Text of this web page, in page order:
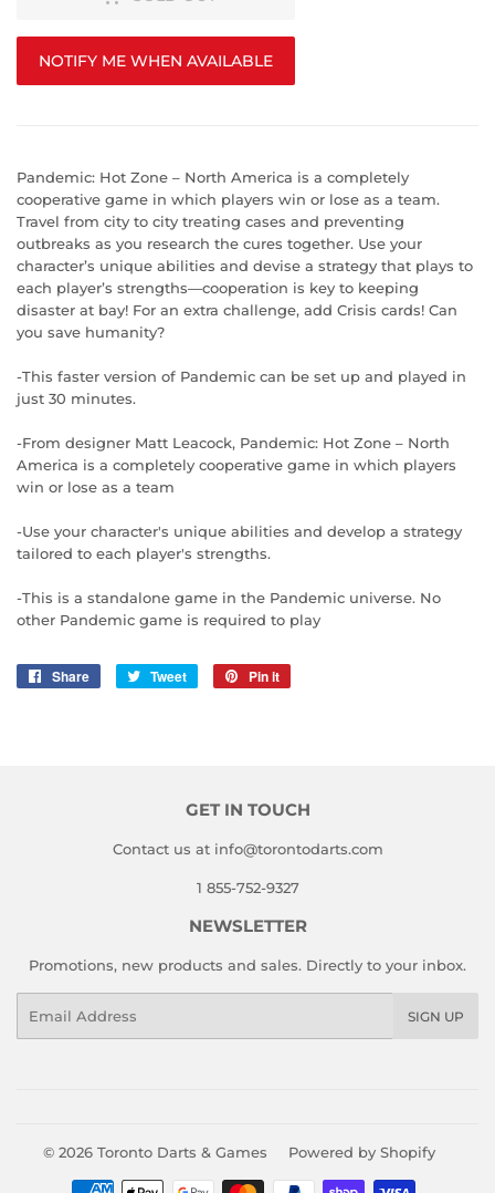
NOTIFY ME WHEN AVAILABLE
Pandemic: Hot Zone – North America is a completely
cooperative game in which players win or lose as a team.
Travel from city to city treating cases and preventing
outbreaks as you research the cures together. Use your
character’s unique abilities and devise a strategy that plays to
each player’s strengths—cooperation is key to keeping
disaster at bay! For an extra challenge, add Crisis cards! Can
you save humanity?
-This faster version of Pandemic can be set up and played in
just 30 minutes.
-From designer Matt Leacock, Pandemic: Hot Zone – North
America is a completely cooperative game in which players
win or lose as a team
-Use your character's unique abilities and develop a strategy
tailored to each player's strengths.
-This is a standalone game in the Pandemic universe. No
other Pandemic game is required to play
Share
Share
Tweet
Tweet
Pin it
GET IN TOUCH
Contact us at info@torontodarts.com
1 855-752-9327
NEWSLETTER
Promotions, new products and sales. Directly to your inbox.
SIGN UP
© 2026 Toronto Darts & Games Powered by Shopify